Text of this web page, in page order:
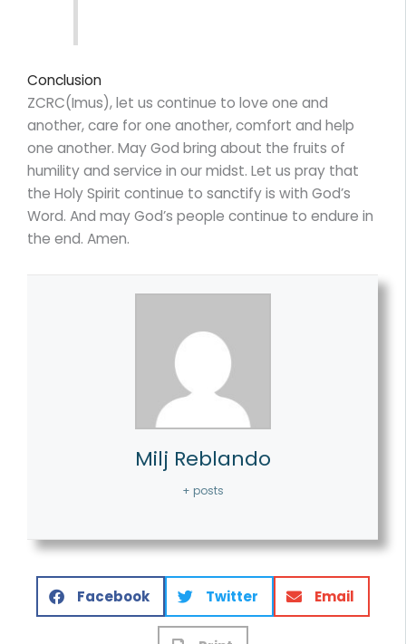
Conclusion
ZCRC(Imus), let us continue to love one and
another, care for one another, comfort and help
one another. May God bring about the fruits of
humility and service in our midst. Let us pray that
the Holy Spirit continue to sanctify is with God’s
Word. And may God’s people continue to endure in
the end. Amen.
Milj Reblando
+ posts
Facebook Twitter Email